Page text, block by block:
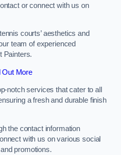
or connect with us on
courts’ aesthetics and
team of experienced
Painters.
Out More
notch services that cater to all
a fresh and durable finish
the contact information
with us on various social
promotions.